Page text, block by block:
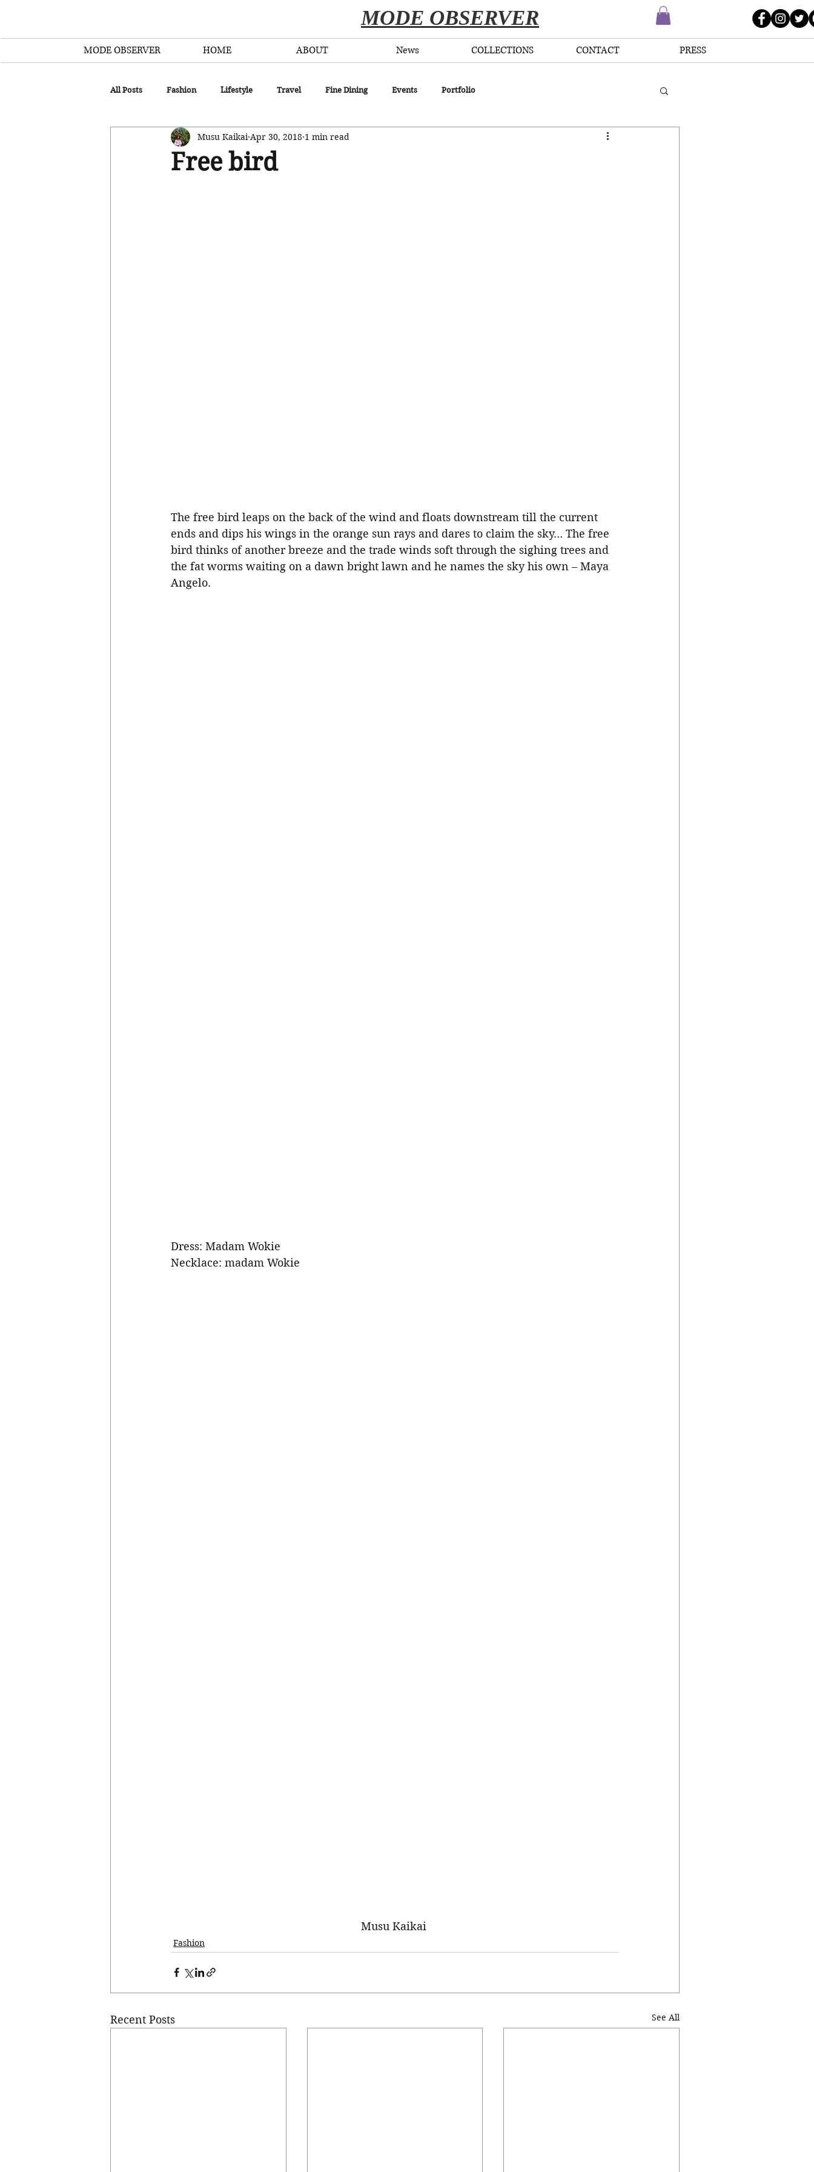
​MODE OBSERVER
MODE OBSERVER HOME ABOUT News COLLECTIONS CONTACT PRESS
All Posts Fashion Lifestyle Travel Fine Dining Events Portfolio
Free bird
Musu Kaikai Apr 30, 2018 1 min read
The free bird leaps on the back of the wind and floats downstream till the current
ends and dips his wings in the orange sun rays and dares to claim the sky… The free
bird thinks of another breeze and the trade winds soft through the sighing trees and
the fat worms waiting on a dawn bright lawn and he names the sky his own – Maya
Angelo.
Dress: Madam Wokie
Necklace: madam Wokie
Musu Kaikai
Fashion
Recent Posts See All